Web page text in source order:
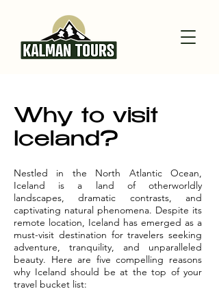
Why to visit
Iceland?
Nestled in the North Atlantic Ocean,
Iceland is a land of otherworldly
landscapes, dramatic contrasts, and
captivating natural phenomena. Despite its
remote location, Iceland has emerged as a
must-visit destination for travelers seeking
adventure, tranquility, and unparalleled
beauty. Here are five compelling reasons
why Iceland should be at the top of your
travel bucket list: